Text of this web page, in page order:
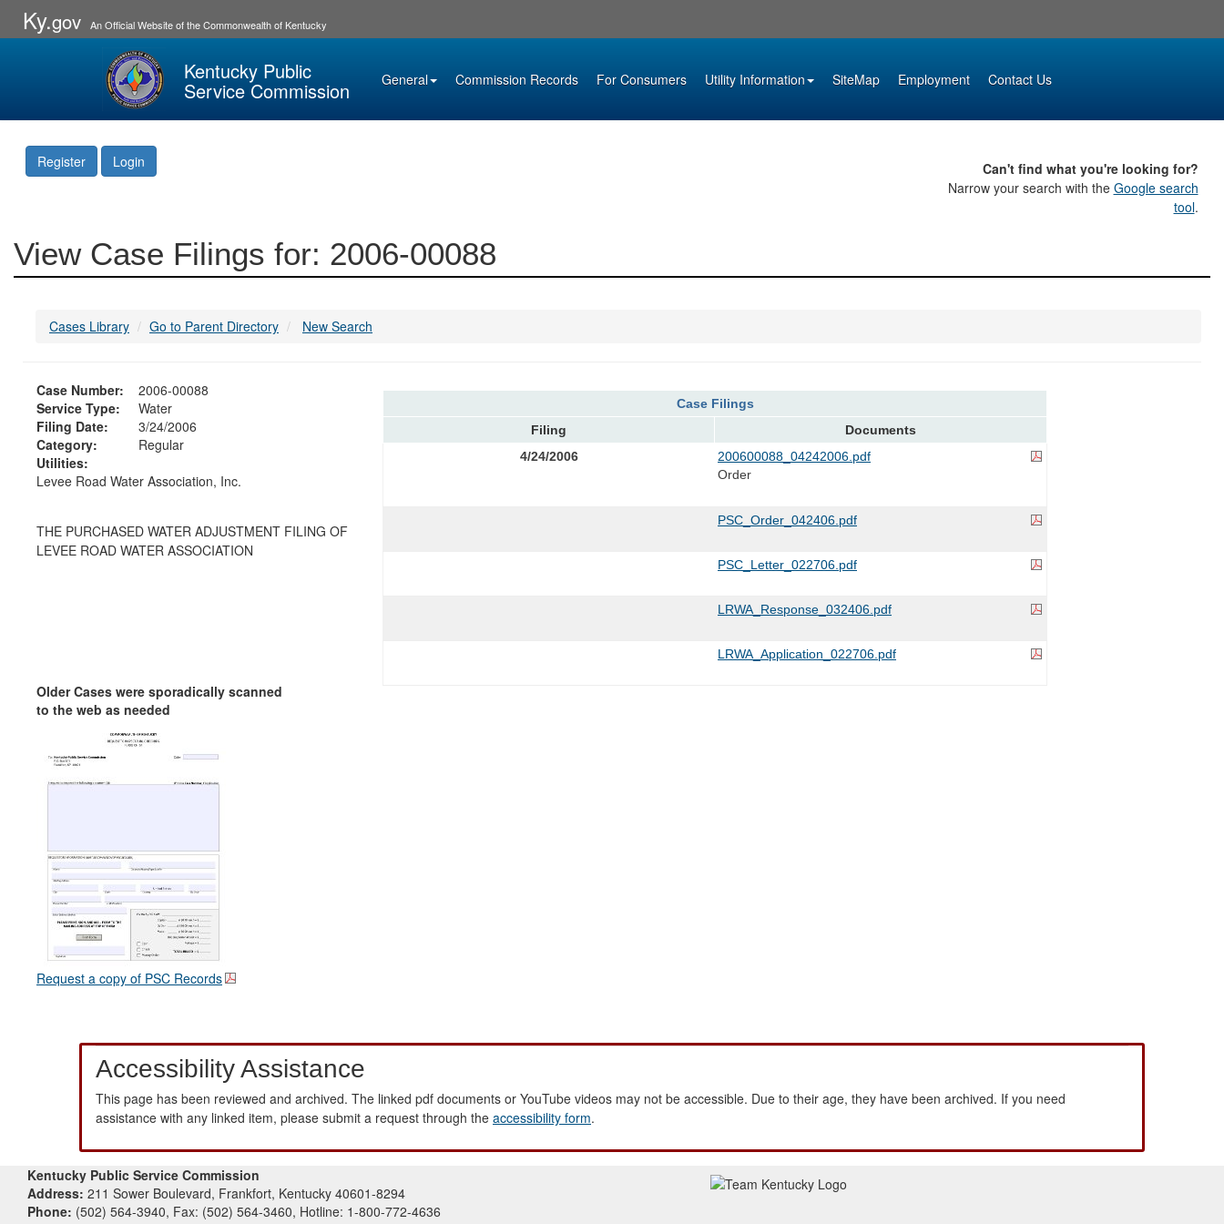
Ky.gov An Official Website of the Commonwealth of Kentucky
Kentucky Public
Service Commission General Commission Records For Consumers Utility Information SiteMap Employment Contact Us
Register Login
Can't find what you're looking for?
Narrow your search with the Google search
tool.
View Case Filings for: 2006-00088
Cases Library Go to Parent Directory New Search
Case Number:
2006-00088
Service Type:
Water
Filing Date:
3/24/2006
Category:
Regular
Utilities:
Levee Road Water Association, Inc.
THE PURCHASED WATER ADJUSTMENT FILING OF
LEVEE ROAD WATER ASSOCIATION
Older Cases were sporadically scanned
to the web as needed
Request a copy of PSC Records
Case Filings
Filing
Documents
4/24/2006
200600088_04242006.pdf
Order
PSC_Order_042406.pdf
PSC_Letter_022706.pdf
LRWA_Response_032406.pdf
LRWA_Application_022706.pdf
Accessibility Assistance
This page has been reviewed and archived. The linked pdf documents or YouTube videos may not be accessible. Due to their age, they have been archived. If you need
assistance with any linked item, please submit a request through the accessibility form.
Kentucky Public Service Commission
Address: 211 Sower Boulevard, Frankfort, Kentucky 40601-8294
Phone: (502) 564-3940, Fax: (502) 564-3460, Hotline: 1-800-772-4636